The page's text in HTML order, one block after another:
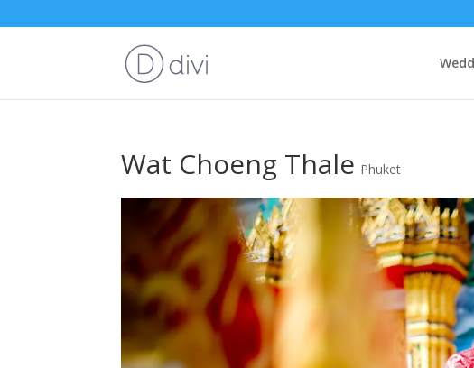
Wat Choeng Thale Phuket